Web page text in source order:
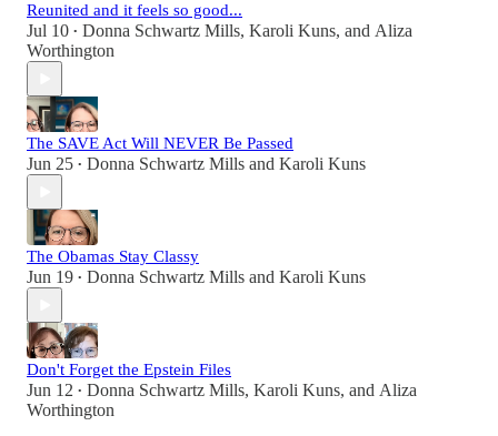
Reunited and it feels so good...
Jul 10 • Donna Schwartz Mills, Karoli Kuns, and Aliza
Worthington
The SAVE Act Will NEVER Be Passed
Jun 25 • Donna Schwartz Mills and Karoli Kuns
The Obamas Stay Classy
Jun 19 • Donna Schwartz Mills and Karoli Kuns
Don't Forget the Epstein Files
Jun 12 • Donna Schwartz Mills, Karoli Kuns, and Aliza
Worthington